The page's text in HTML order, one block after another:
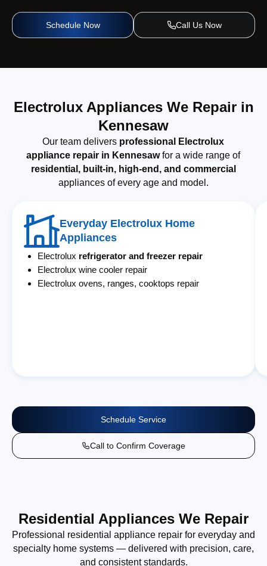
Schedule Now Call Us Now
Electrolux Appliances We Repair in
Kennesaw
Our team delivers professional Electrolux
appliance repair in Kennesawfor a wide range of
residential, built-in, high-end, and commercial
appliances of every age and model.
Everyday Electrolux Home
Appliances
Electrolux refrigerator and freezer repair
Electrolux wine cooler repair
Electrolux ovens, ranges, cooktops repair
Schedule Service
Call to Confirm Coverage
Residential Appliances We Repair
Professional residential appliance repair for everyday and
specialty home systems — delivered with precision, care,
and consistent standards.